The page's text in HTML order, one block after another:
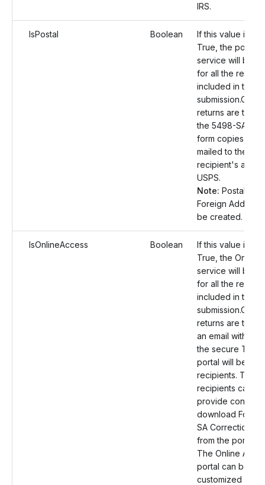
IRS.
IsPostal Boolean
If this value is set
True, the postal
service will be
for all the
included in the
submission.Once
returns are
the 5498-SA
form copies will
mailed to the
recipient's
USPS.
Note: Postal
Foreign Address
be created.
IsOnlineAccess Boolean
If this value is set
True, the Online
service will be
for all the
included in the
submission.Once
returns are
an email with a
the secure
portal will be
recipients. The
recipients can
provide consent
download Form
SA Correction
from the portal.
The Online
portal can be
customized with